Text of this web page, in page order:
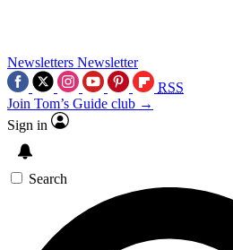
Newsletters Newsletter
RSS
Join Tom’s Guide club →
Sign in
Search